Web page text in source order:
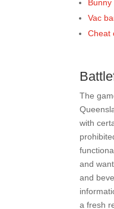
Vac
Cheat
The
with
and
and
a fresh